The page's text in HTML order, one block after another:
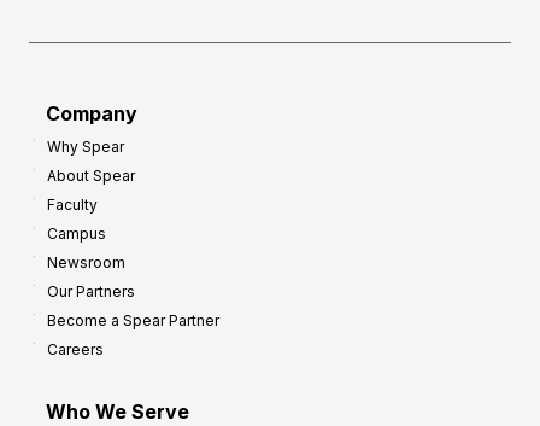
Company
Why Spear
About Spear
Faculty
Campus
Newsroom
Our Partners
Become a Spear Partner
Careers
Who We Serve